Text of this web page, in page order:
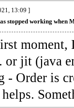
13:09 ]
stopped working when
jit (java
- Order is